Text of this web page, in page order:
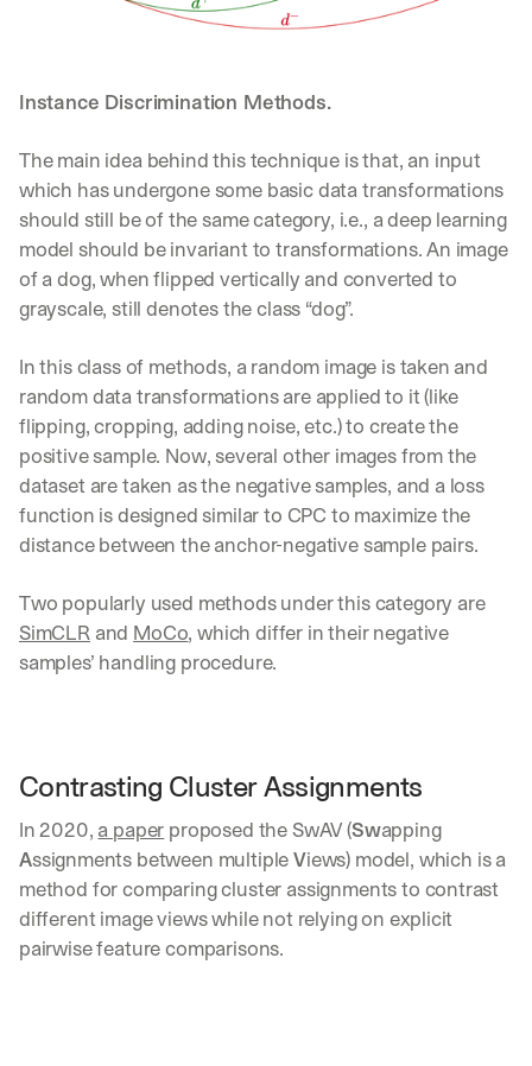
Instance Discrimination Methods.
The main idea behind this technique is that, an input
which has undergone some basic data transformations
should still be of the same category, i.e., a deep learning
model should be invariant to transformations. An image
of a dog, when flipped vertically and converted to
grayscale, still denotes the class “dog”.
In this class of methods, a random image is taken and
random data transformations are applied to it (like
flipping, cropping, adding noise, etc.) to create the
positive sample. Now, several other images from the
dataset are taken as the negative samples, and a loss
function is designed similar to CPC to maximize the
distance between the anchor-negative sample pairs.
Two popularly used methods under this category are
SimCLR and MoCo, which differ in their negative
samples’ handling procedure.
Contrasting Cluster Assignments
In 2020, a paper proposed the SwAV (Sw
apping
Assignments between multiple Views) model, which is a
method for comparing cluster assignments to contrast
different image views while not relying on explicit
pairwise feature comparisons.
By signing up, I agree to the V7